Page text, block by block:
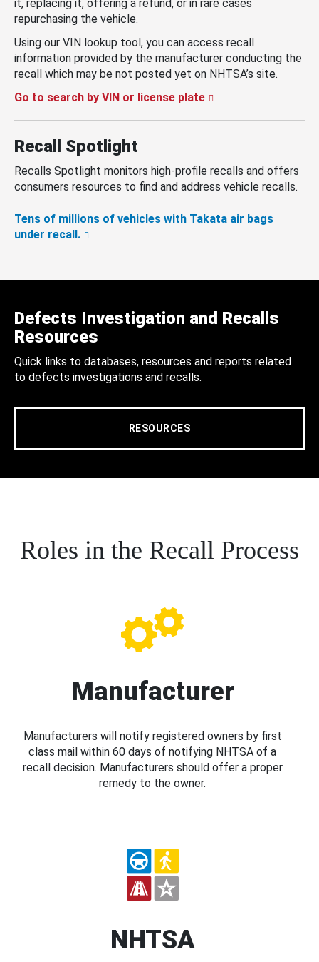
it, replacing it, offering a refund, or in rare cases
repurchasing the vehicle.
Using our VIN lookup tool, you can access recall
information provided by the manufacturer conducting the
recall which may be not posted yet on NHTSA’s site.
Go to search by VIN or license plate
Recall Spotlight
Recalls Spotlight monitors high-profile recalls and offers
consumers resources to find and address vehicle recalls.
Tens of millions of vehicles with Takata air bags
under recall.
Defects Investigation and Recalls
Resources
Quick links to databases, resources and reports related
to defects investigations and recalls.
RESOURCES
Roles in the Recall Process
Manufacturer
Manufacturers will notify registered owners by first
class mail within 60 days of notifying NHTSA of a
recall decision. Manufacturers should offer a proper
remedy to the owner.
NHTSA